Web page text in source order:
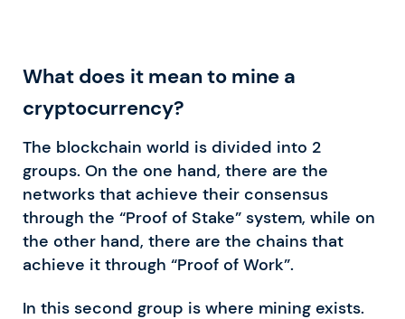
What does it mean to mine a
cryptocurrency?
The blockchain world is divided into 2
groups. On the one hand, there are the
networks that achieve their consensus
through the “Proof of Stake” system, while on
the other hand, there are the chains that
achieve it through “Proof of Work”.
In this second group is where mining exists.